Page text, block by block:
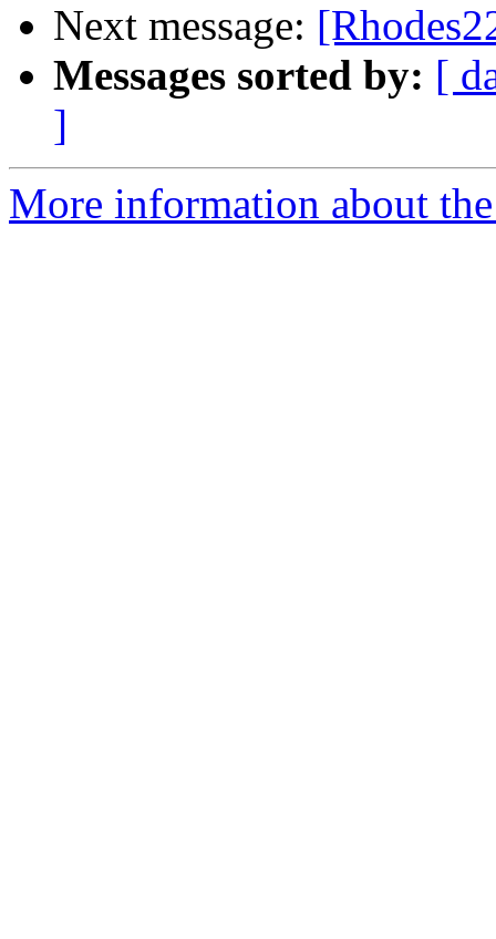
Next message:
Messages sorted by: [
]
More information about